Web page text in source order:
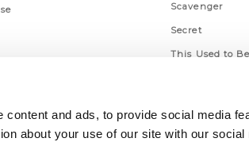
content and ads, to provide social media
about your use of our site with our
Scavenger
Secret
This Used to Be